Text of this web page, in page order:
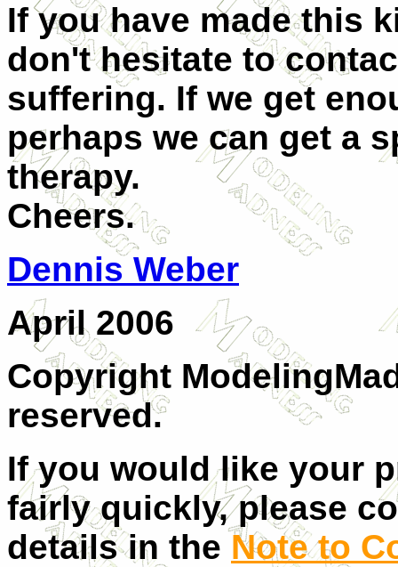
If you have made this
don't hesitate to
suffering. If we get
perhaps we can get a
therapy.
Cheers.
Dennis Weber
April 2006
Copyright
reserved.
If you would like your
fairly quickly, please
details in the Note to